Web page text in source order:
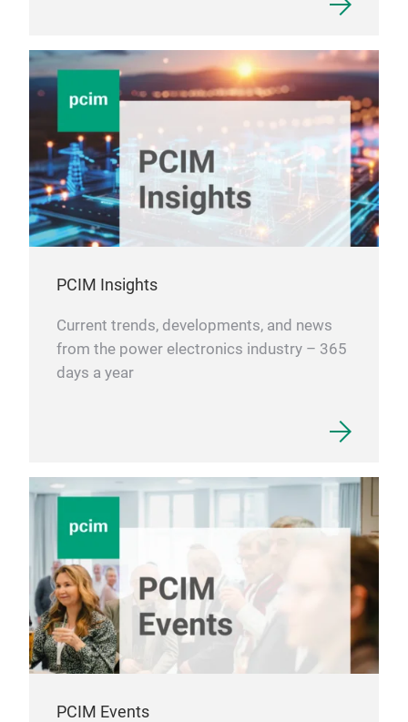
PCIM Insights
Current trends, developments, and news
from the power electronics industry – 365
days a year
PCIM Events